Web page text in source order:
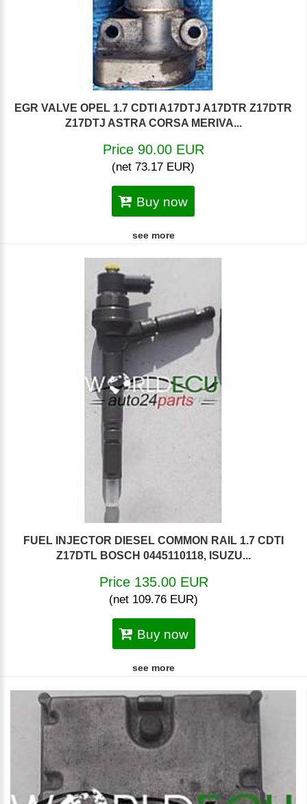
EGR VALVE OPEL 1.7 CDTI A17DTJ A17DTR Z17DTR
Z17DTJ ASTRA CORSA MERIVA...
Price 90.00 EUR
(net 73.17 EUR)
Buy now
see more
FUEL INJECTOR DIESEL COMMON RAIL 1.7 CDTI
Z17DTL BOSCH 0445110118, ISUZU...
Price 135.00 EUR
(net 109.76 EUR)
Buy now
see more